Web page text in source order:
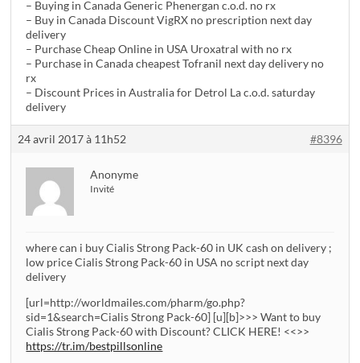
– Buying in Canada Generic Phenergan c.o.d. no rx
– Buy in Canada Discount VigRX no prescription next day
delivery
– Purchase Cheap Online in USA Uroxatral with no rx
– Purchase in Canada cheapest Tofranil next day delivery no
rx
– Discount Prices in Australia for Detrol La c.o.d. saturday
delivery
24 avril 2017 à 11h52 #8396
Anonyme
Invité
where can i buy Cialis Strong Pack-60 in UK cash on delivery ;
low price Cialis Strong Pack-60 in USA no script next day
delivery
[url=http://worldmailes.com/pharm/go.php?
sid=1&search=Cialis Strong Pack-60] [u][b]>>> Want to buy
Cialis Strong Pack-60 with Discount? CLICK HERE! <<>>
https://tr.im/bestpillsonline